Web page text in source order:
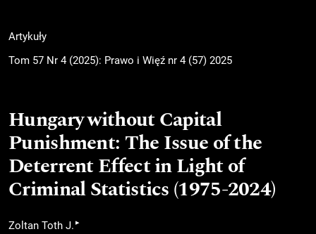
Artykuły
Tom 57 Nr 4 (2025): Prawo i Więź nr 4 (57) 2025
Hungary without Capital
Punishment: The Issue of the
Deterrent Effect in Light of
Criminal Statistics (1975-2024)
Zoltan Toth J. ▸